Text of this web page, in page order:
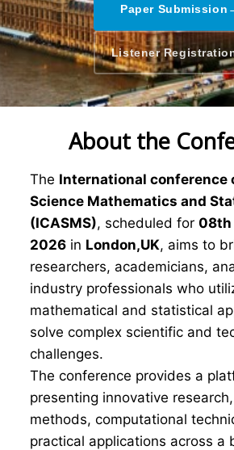
Paper Submission
Listener
About the
The International conference
Science Mathematics and
(ICASMS), scheduled for 08th
2026 in London,UK, aims to
researchers, academicians,
industry professionals who
mathematical and statistical
solve complex scientific and
challenges.
The conference provides a
presenting innovative
methods, computational
practical applications across a